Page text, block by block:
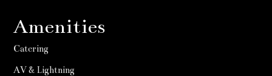
Amenities
Catering
AV & Lightning